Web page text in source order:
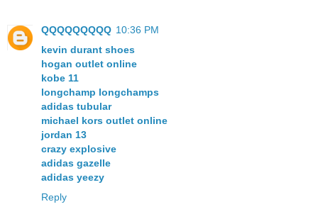
QQQQQQQQQ 10:36 PM
kevin durant shoes
hogan outlet online
kobe 11
longchamp longchamps
adidas tubular
michael kors outlet online
jordan 13
crazy explosive
adidas gazelle
adidas yeezy
Reply